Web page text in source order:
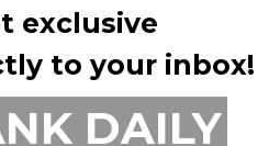
exclusive
to your inbox!
DAILY